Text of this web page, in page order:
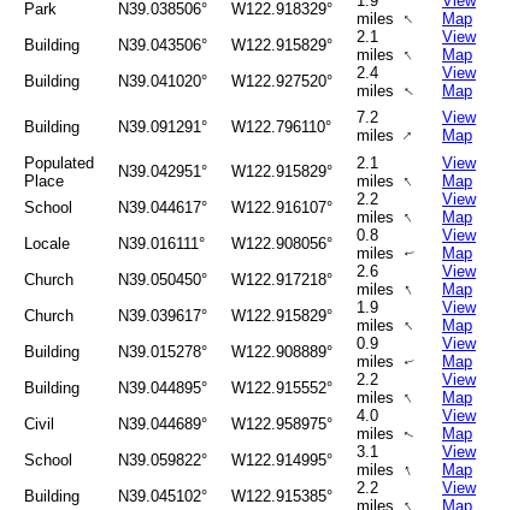
Park N39.038506° W122.918329°
miles ↑
Map
Building N39.043506° W122.915829°
2.1
miles ↑
View
Map
Building N39.041020° W122.927520°
2.4
miles ↑
View
Map
Building N39.091291° W122.796110°
7.2
miles ↑
View
Map
Populated
Place
N39.042951° W122.915829°
2.1
miles ↑
View
Map
School N39.044617° W122.916107°
2.2
miles ↑
View
Map
Locale N39.016111° W122.908056°
0.8
miles
↑
View
Map
Church N39.050450° W122.917218°
2.6
miles ↑
View
Map
Church N39.039617° W122.915829°
1.9
miles ↑
View
Map
Building N39.015278° W122.908889°
0.9
miles
↑
View
Map
Building N39.044895° W122.915552°
2.2
miles ↑
View
Map
Civil N39.044689° W122.958975°
4.0
miles
↑
View
Map
School N39.059822° W122.914995°
3.1
miles ↑
View
Map
Building N39.045102° W122.915385°
2.2
miles ↑
View
Map